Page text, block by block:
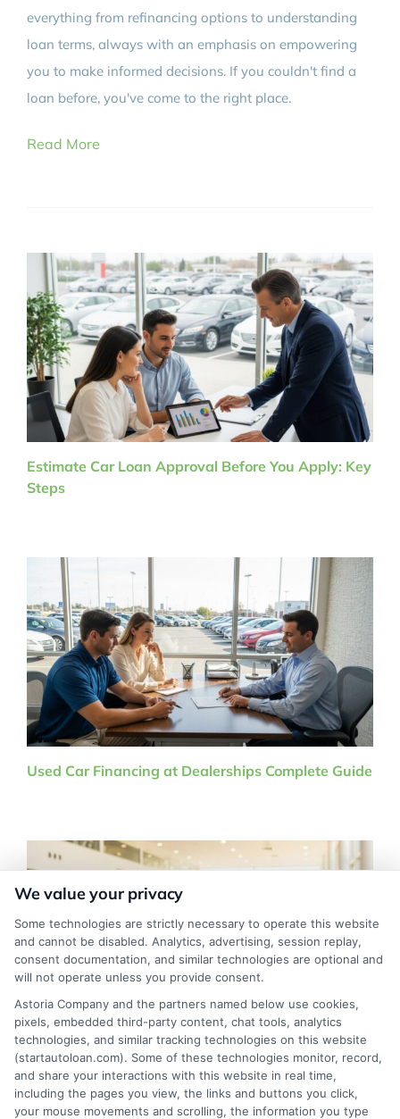
everything from refinancing options to understanding
loan terms, always with an emphasis on empowering
you to make informed decisions. If you couldn't find a
loan before, you've come to the right place.
Read More
Estimate Car Loan Approval Before You Apply: Key
Steps
Used Car Financing at Dealerships Complete Guide
Low Credit Score Car Financing Options That Work
in 2026
We value your privacy
Some technologies are strictly necessary to operate this website
and cannot be disabled. Analytics, advertising, session replay,
consent documentation, and similar technologies are optional and
will not operate unless you provide consent.
Astoria Company and the partners named below use cookies,
pixels, embedded third-party content, chat tools, analytics
technologies, and similar tracking technologies on this website
(startautoloan.com). Some of these technologies monitor, record,
and share your interactions with this website in real time,
including the pages you view, the links and buttons you click,
your mouse movements and scrolling, the information you type